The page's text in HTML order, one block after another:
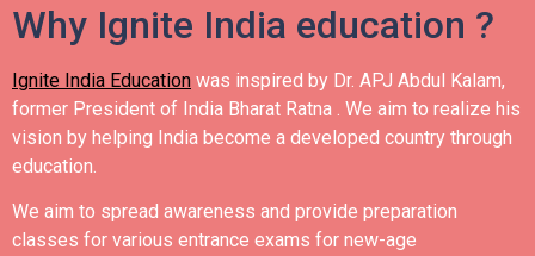
Why Ignite India education ?
Ignite India Education was inspired by Dr. APJ Abdul Kalam,
former President of India Bharat Ratna . We aim to realize his
vision by helping India become a developed country through
education.
We aim to spread awareness and provide preparation
classes for various entrance exams for new-age